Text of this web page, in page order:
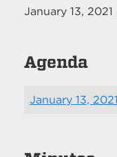
January 13, 2021
Agenda
January 13,